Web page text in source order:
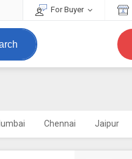
For Buyer
Chennai Jaipur